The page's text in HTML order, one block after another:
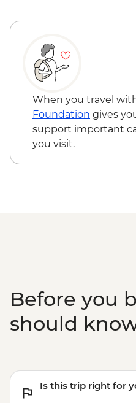
When you travel
Foundation gives
support important
you visit.
Before you
should
Is this trip right for